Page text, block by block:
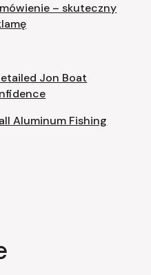
– skuteczny
Jon Boat
Aluminum Fishing